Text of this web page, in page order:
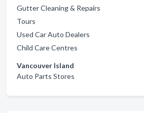
Gutter Cleaning & Repairs
Tours
Used Car Auto Dealers
Child Care Centres
Vancouver Island
Auto Parts Stores